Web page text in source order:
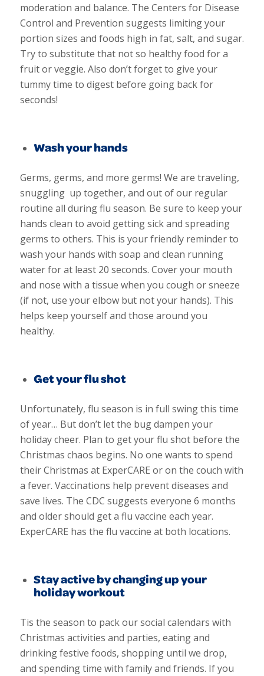
moderation and balance. The Centers for Disease
Control and Prevention suggests limitingyour
portion sizes and foods high in fat, salt, and sugar.
Try to substitute that not so healthy food for a
fruit or veggie. Also don’t forget to give your
tummy time to digest before going back for
seconds!
Wash your hands
Germs, germs, and more germs! We are traveling,
snuggling up together, and out of our regular
routine all during flu season. Be sure to keep your
hands clean to avoid getting sick and spreading
germs to others. This is your friendly reminder to
wash your hands with soap and clean running
water for at least 20 seconds. Cover your mouth
and nose with a tissue when you cough or sneeze
(if not, use your elbow but not your hands). This
helps keep yourself and those around you
healthy.
Get your flu shot
Unfortunately, flu season is in full swing this time
of year… But don’t let the bug dampen your
holiday cheer. Plan to get your flu shot before the
Christmas chaos begins. No one wants to spend
their Christmas at ExperCARE or on the couch with
a fever. Vaccinations help prevent diseases and
save lives. The CDC suggests everyone 6 months
and older should get a flu vaccine each year.
ExperCARE has the flu vaccine at both locations.
Stay active by changing up your
holiday workout
Tis the season to pack our social calendars with
Christmas activities and parties, eating and
drinking festive foods, shopping until we drop,
and spending time with family and friends. If you